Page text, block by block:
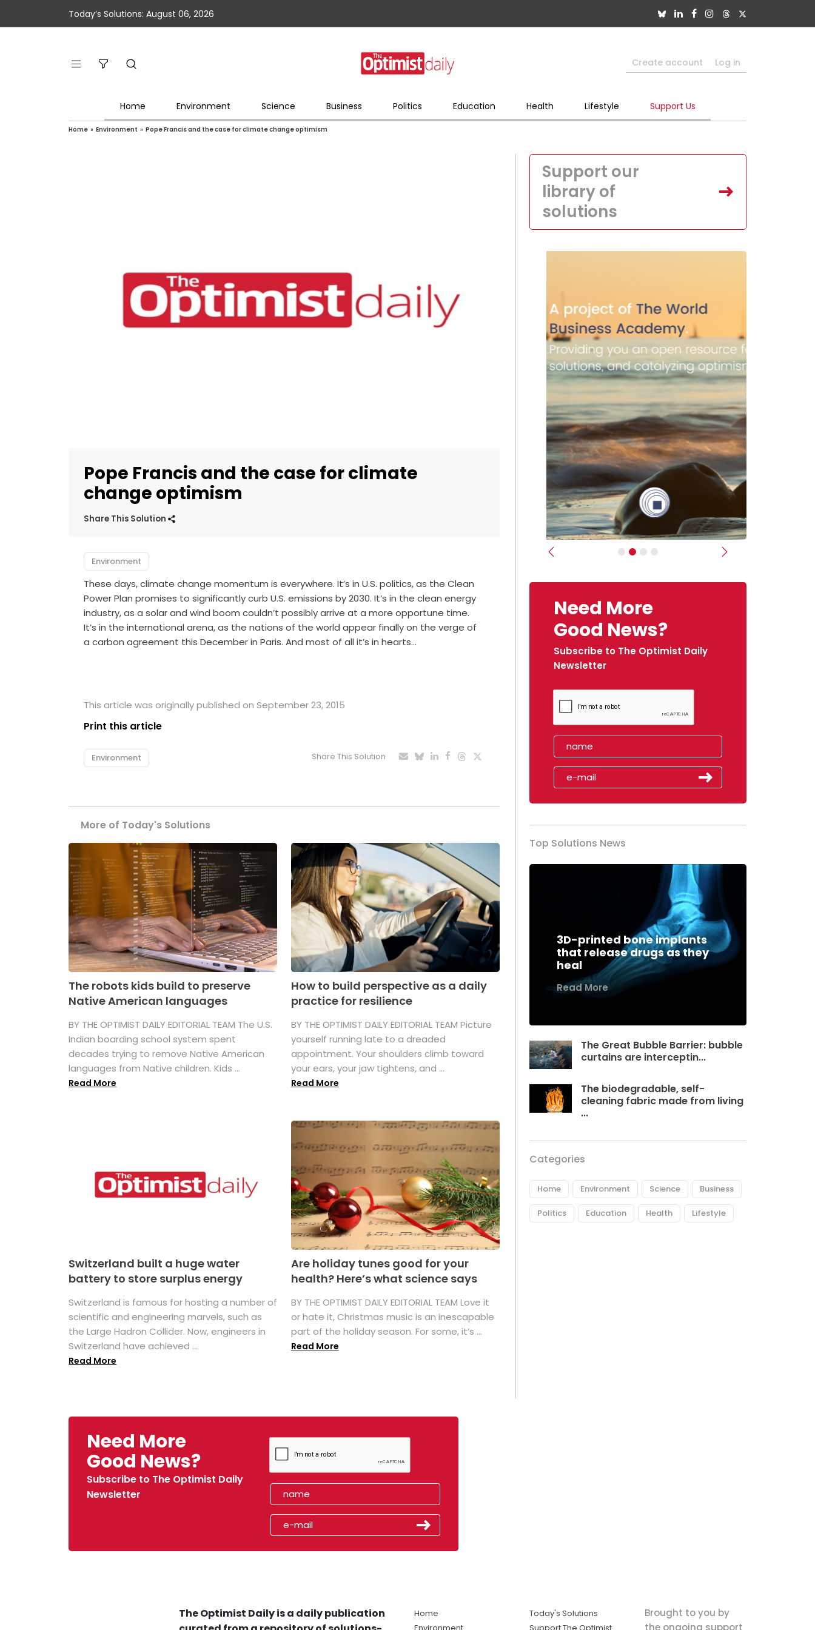
Today’s Solutions: August 06, 2026
Create account Log in
Home Environment Science Business Politics Education Health Lifestyle Support Us
Home » Environment » Pope Francis and the case for climate change optimism
Pope Francis and the case for climate
change optimism
Share This Solution
Environment
These days, climate change momentum is everywhere. It’s in U.S. politics, as the Clean
Power Plan promises to significantly curb U.S. emissions by 2030. It’s in the clean energy
industry, as a solar and wind boom couldn’t possibly arrive at a more opportune time.
It’s in the international arena, as the nations of the world appear finally on the verge of
a carbon agreement this December in Paris. And most of all it’s in hearts…
This article was originally published on September 23, 2015
Print this article
Environment Share This Solution
More of Today's Solutions
The robots kids build to preserve
Native American languages
BY THE OPTIMIST DAILY EDITORIAL TEAM The U.S.
Indian boarding school system spent
decades trying to remove Native American
languages from Native children. Kids ...
Read More
How to build perspective as a daily
practice for resilience
BY THE OPTIMIST DAILY EDITORIAL TEAM Picture
yourself running late to a dreaded
appointment. Your shoulders climb toward
your ears, your jaw tightens, and ...
Read More
Switzerland built a huge water
battery to store surplus energy
Switzerland is famous for hosting a number of
scientific and engineering marvels, such as
the Large Hadron Collider. Now, engineers in
Switzerland have achieved ...
Read More
Are holiday tunes good for your
health? Here’s what science says
BY THE OPTIMIST DAILY EDITORIAL TEAM Love it
or hate it, Christmas music is an inescapable
part of the holiday season. For some, it’s ...
Read More
Support our
library of
solutions
Previous Next
Need More
Good News?
Subscribe to The Optimist Daily
Newsletter
Top Solutions News
3D-printed bone implants
that release drugs as they
heal
Read More
The Great Bubble Barrier: bubble
curtains are interceptin...
The biodegradable, self-
cleaning fabric made from living
...
Categories
Home Environment Science Business
Politics Education Health Lifestyle
Need More
Good News?
Subscribe to The Optimist Daily
Newsletter
The Optimist Daily is a daily publication
Home
Today's Solutions
Brought to you by